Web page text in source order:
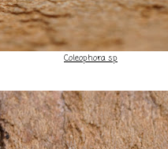
Coleophora sp